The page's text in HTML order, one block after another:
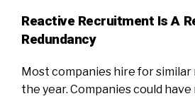
Reactive Recruitment Is A
Redundancy
Most companies hire for
the year. Companies could